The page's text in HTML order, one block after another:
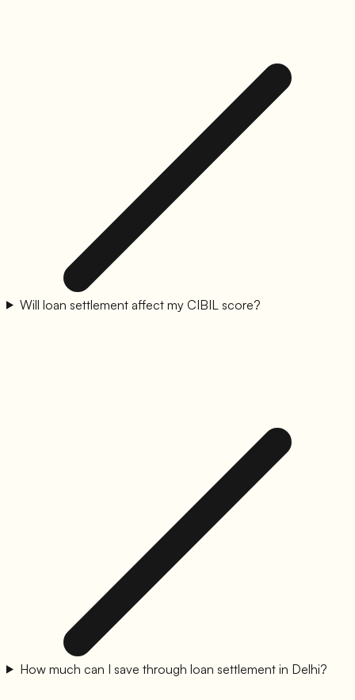
Will loan settlement affect my CIBIL score?
How much can I save through loan settlement in Delhi?